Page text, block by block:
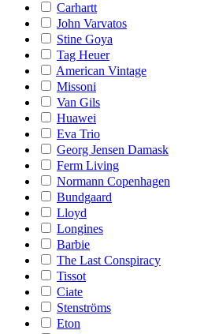
Carhartt
John Varvatos
Stine Goya
Tag Heuer
American Vintage
Missoni
Van Gils
Huawei
Eva Trio
Georg Jensen Damask
Ferm Living
Normann Copenhagen
Bundgaard
Lloyd
Longines
Barbie
The Last Conspiracy
Tissot
Ciate
Stenströms
Eton